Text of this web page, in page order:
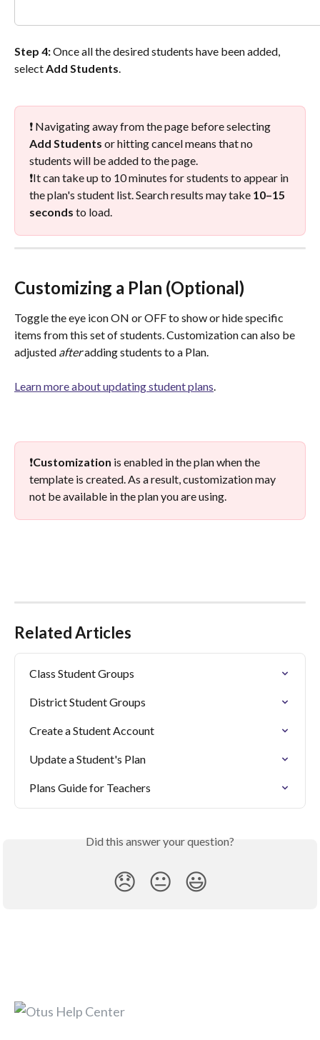
Step 4: Once all the desired students have been added,
select Add Students.
❗ Navigating away from the page before selecting
Add Students or hitting cancel means that no
students will be added to the page.
❗️It can take up to 10 minutes for students to appear in
the plan's student list. Search results may take 10–15
seconds to load.
Customizing a Plan (Optional)
Toggle the eye icon ON or OFF to show or hide specific
items from this set of students. Customization can also be
adjusted after adding students to a Plan.
Learn more about updating student plans.
❗Customization is enabled in the plan when the
template is created. As a result, customization may
not be available in the plan you are using.
Related Articles
Class Student Groups
District Student Groups
Create a Student Account
Update a Student's Plan
Plans Guide for Teachers
Did this answer your question?
😞 😐 😃